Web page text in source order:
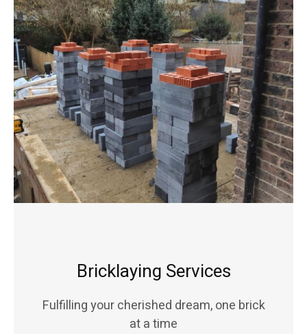
Bricklaying Services
Fulfilling your cherished dream, one brick
at a time